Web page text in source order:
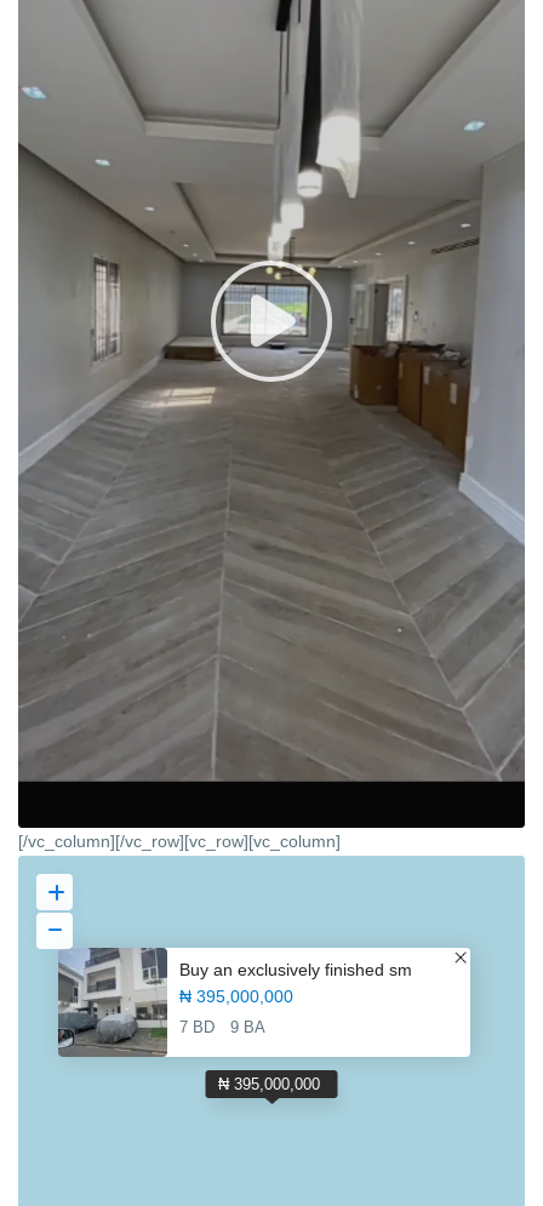
[/vc_column][/vc_row][vc_row][vc_column]
₦ 395,000,000
Buy an exclusively finished sm
₦ 395,000,000
7 BD 9 BA